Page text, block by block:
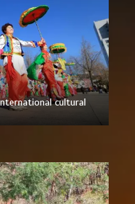
cultural